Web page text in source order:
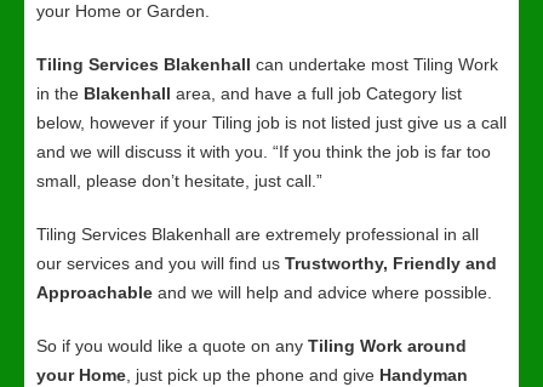
your Home or Garden.
Tiling Services Blakenhall can undertake most Tiling Work
in the Blakenhall area, and have a full job Category list
below, however if your Tiling job is not listed just give us a call
and we will discuss it with you. “If you think the job is far too
small, please don’t hesitate, just call.”
Tiling Services Blakenhall are extremely professional in all
our services and you will find us Trustworthy, Friendly and
Approachable and we will help and advice where possible.
So if you would like a quote on any Tiling Work around
your Home , just pick up the phone and give Handyman